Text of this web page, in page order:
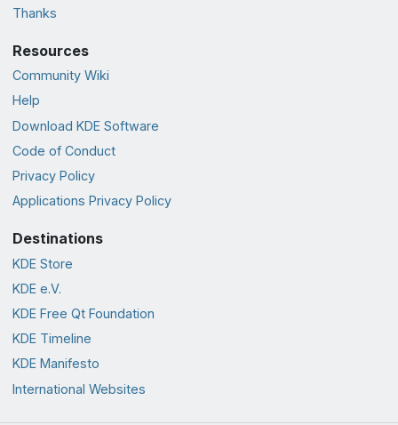
Thanks
Resources
Community Wiki
Help
Download KDE Software
Code of Conduct
Privacy Policy
Applications Privacy Policy
Destinations
KDE Store
KDE e.V.
KDE Free Qt Foundation
KDE Timeline
KDE Manifesto
International Websites